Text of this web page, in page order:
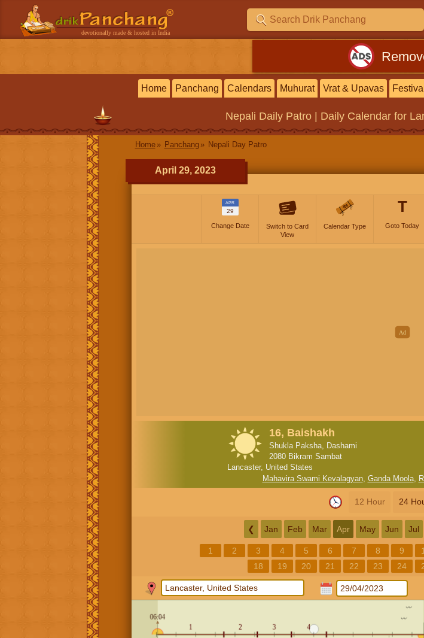
devotionally made & hosted in India
Home Panchang Calendars Muhurat Vrat & Upavas
Nepali Daily Patro | Daily Calendar for
Home Panchang Nepali Day Patro
April 29, 2023
APR
29
Change Date
Switch to Card
View
Calendar Type
T
Goto Today
16, Baishakh
Shukla Paksha, Dashami
2080 Bikram Sambat
Lancaster, United States
Mahavira Swami Kevalagyan, Ganda Moola,
12 Hour 24
❮ Jan Feb Mar Apr May Jun Jul
1 2 3 4 5 6 7 8 9
18
19 20 21 22 23 24